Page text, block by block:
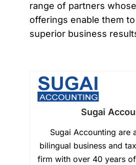
range of partners
offerings enable them
superior business
Sugai
Sugai Accounting are
bilingual business and
firm with over 40 years